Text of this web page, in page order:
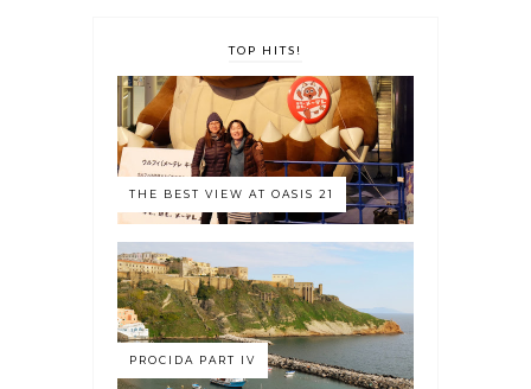
TOP HITS!
THE BEST VIEW AT OASIS 21
PROCIDA PART IV